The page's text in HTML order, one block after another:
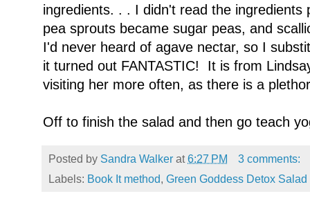
ingredients. . . I didn't read the ingredients
pea sprouts became sugar peas, and
I'd never heard of agave nectar, so I
it turned out FANTASTIC! It is from
visiting her more often, as there is a
Off to finish the salad and then go teach
Posted by Sandra Walker at6:27 PM
3 comments:
Labels: Book It method, Green Goddess Detox Salad